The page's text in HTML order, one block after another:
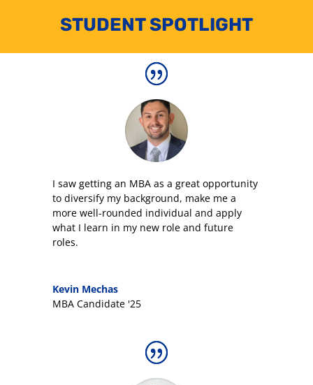
STUDENT SPOTLIGHT
I saw getting an MBA as a great opportunity
to diversify my background, make me a
more well-rounded individual and apply
what I learn in my new role and future
roles.
Kevin Mechas
MBA Candidate '25